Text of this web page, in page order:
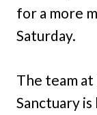
for a more
Saturday.
The team at
Sanctuary